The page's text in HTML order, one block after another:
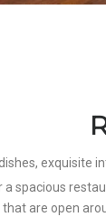
exquisite
a spacious
are open